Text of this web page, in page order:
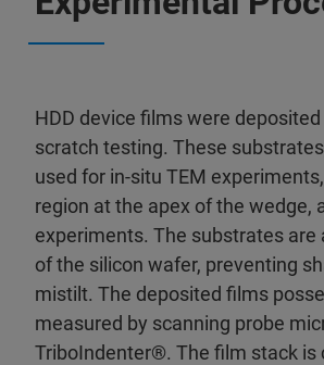
HDD device films were
scratch testing. These
used for in-situ TEM
region at the apex of the wedge,
experiments. The substrates
of the silicon wafer, preventing
mistilt. The deposited films
measured by scanning probe
TriboIndenter®. The film stack is